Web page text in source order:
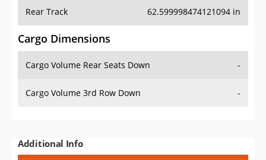
Rear Track 62.599998474121094 in
Cargo Dimensions
Cargo Volume Rear Seats Down -
Cargo Volume 3rd Row Down -
Additional Info